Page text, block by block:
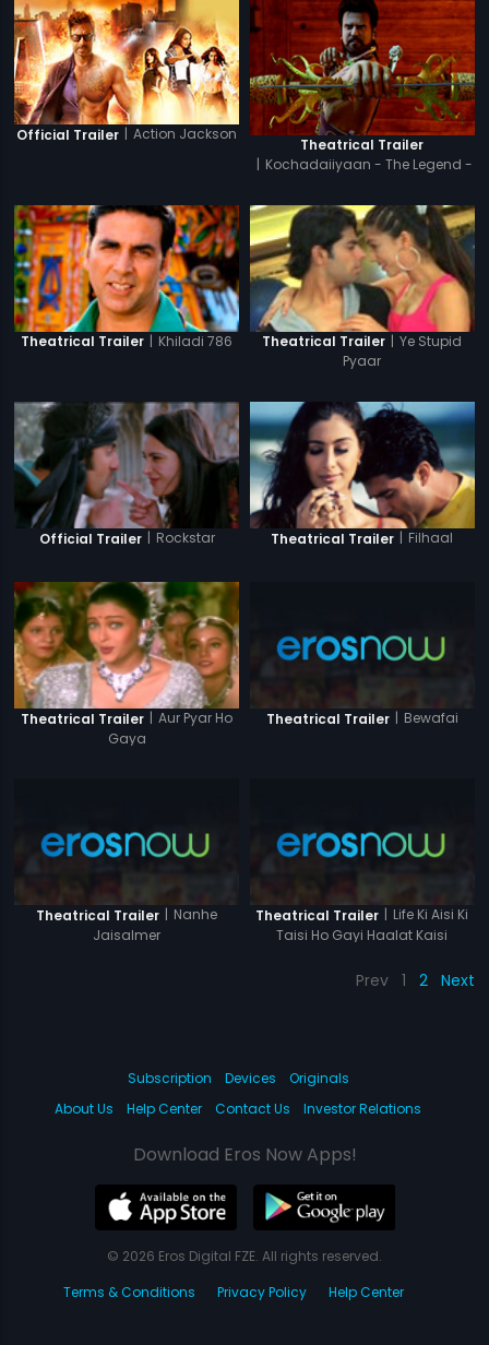
Official Trailer | Action Jackson
Theatrical Trailer
| Kochadaiiyaan - The Legend -
Theatrical Trailer | Khiladi 786 Theatrical Trailer | Ye Stupid
Pyaar
Official Trailer | Rockstar Theatrical Trailer | Filhaal
Theatrical Trailer | Aur Pyar Ho
Gaya
Theatrical Trailer | Bewafai
Theatrical Trailer | Nanhe
Jaisalmer
Theatrical Trailer | Life Ki Aisi Ki
Taisi Ho Gayi Haalat Kaisi
Prev 1 2 Next
Subscription Devices
Originals
About Us
Help Center Contact Us Investor Relations
Download Eros Now Apps!
© 2026 Eros Digital FZE. All rights reserved.
Terms & Conditions
Privacy Policy Help Center